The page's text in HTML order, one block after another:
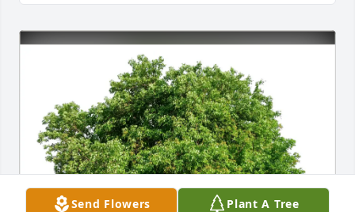
Send Flowers Plant A Tree